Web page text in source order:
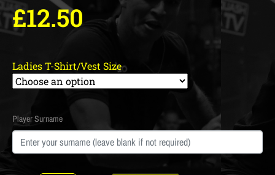
£12.50
Ladies T-Shirt/Vest Size
Player Surname